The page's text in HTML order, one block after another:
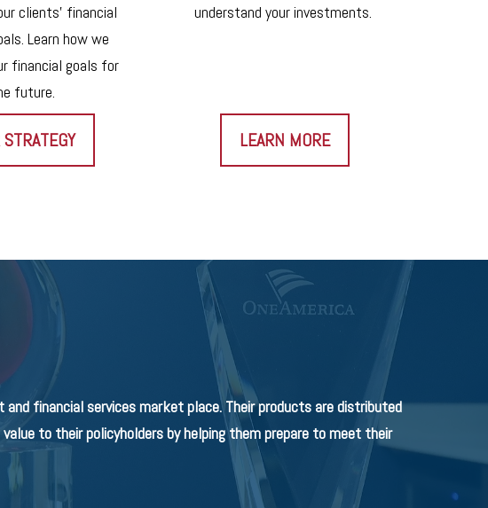
clients’ financial
Learn how we
financial goals for
future.
understand your investments.
LEARN MORE
financial services market place. Their products are distributed
to their policyholders by helping them prepare to meet their